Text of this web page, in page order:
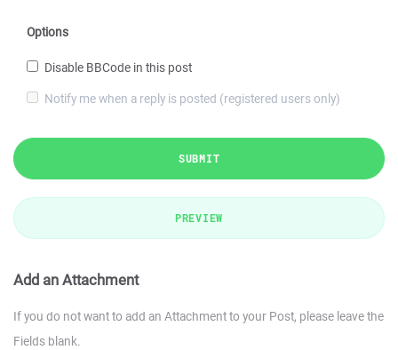
Options
Disable BBCode in this post
Notify me when a reply is posted (registered users only)
SUBMIT
PREVIEW
Add an Attachment
If you do not want to add an Attachment to your Post, please leave the
Fields blank.